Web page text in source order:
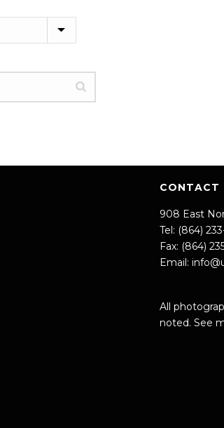
CONTACT
908 East
Tel: (864)
Fax: (864)
Email:
All
noted. See